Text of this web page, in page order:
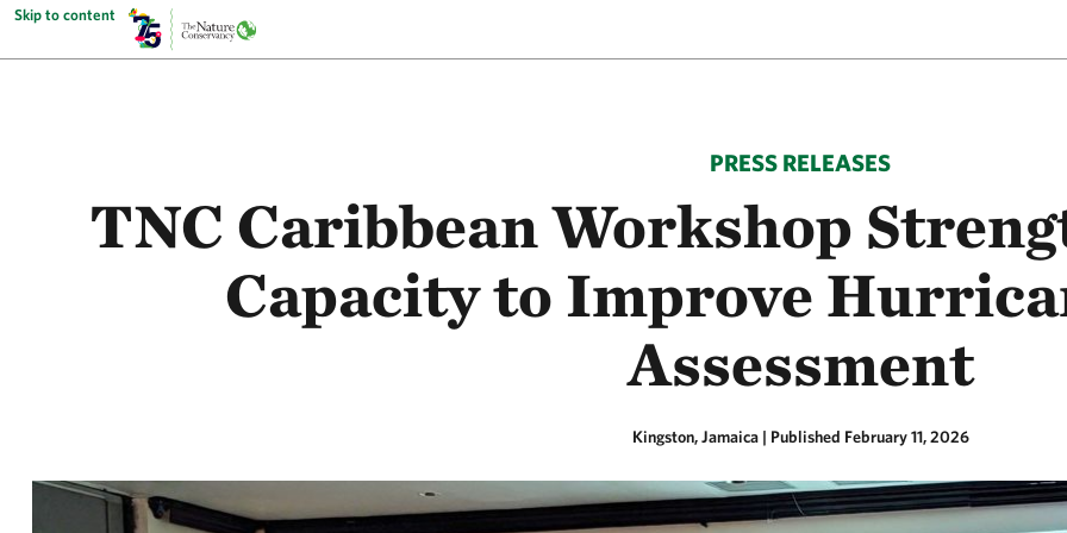
Skip to content
PRESS RELEASES
TNC Caribbean Workshop
Capacity to Improve
Assessment
Kingston, Jamaica| Published February 11, 2026